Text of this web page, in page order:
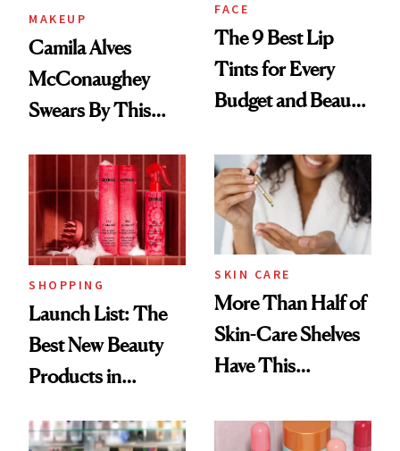
MAKEUP
Camila Alves
McConaughey
Swears By This
Ritual That's
Trending Big Right
Now
FACE
The 9 Best Lip
Tints for Every
Budget and Beauty
SHOPPING
Launch List: The
Best New Beauty
Products in
Urban Decay's
SKIN CARE
More Than Half of
Skin-Care Shelves
Have This
Common